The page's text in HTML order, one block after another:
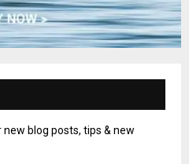
blog posts, tips & new